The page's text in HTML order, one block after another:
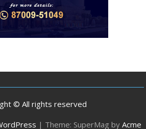
© All rights reserved
| Theme: SuperMag by Acme